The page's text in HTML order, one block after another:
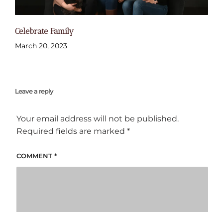
Celebrate Family
March 20, 2023
Leave a reply
Your email address will not be published.
Required fields are marked *
COMMENT *